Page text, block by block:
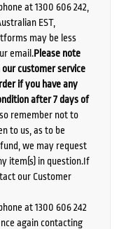
at 1300 606 242,
EST,
may be less
email.Please note
customer service
if you have any
after 7 days of
remember not to
to us, as to be
we may request
item(s) in question.If
our Customer
at 1300 606 242
again contacting